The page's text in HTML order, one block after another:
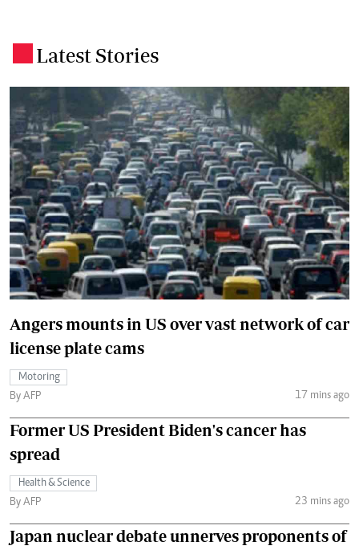
Latest Stories
Angers mounts in US over vast network of car
license plate cams
Motoring
By AFP
17 mins ago
Former US President Biden's cancer has
spread
Health & Science
By AFP
23 mins ago
Japan nuclear debate unnerves proponents of